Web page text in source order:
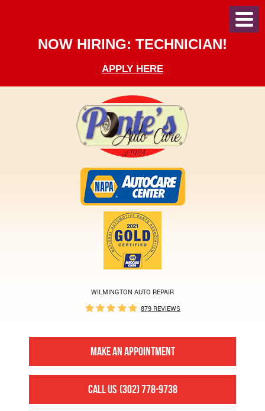
NOW HIRING: TECHNICIAN!
APPLY HERE
WILMINGTON AUTO REPAIR
879 REVIEWS
MAKE AN APPOINTMENT
CALL US (302) 778-9738
Menu